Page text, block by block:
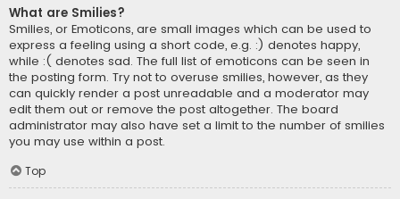
What are Smilies?
Smilies, or Emoticons, are small images which can be used to
express a feeling using a short code, e.g. :) denotes happy,
while :( denotes sad. The full list of emoticons can be seen in
the posting form. Try not to overuse smilies, however, as they
can quickly render a post unreadable and a moderator may
edit them out or remove the post altogether. The board
administrator may also have set a limit to the number of smilies
you may use within a post.
Top